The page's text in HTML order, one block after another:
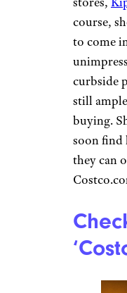
course,
to come
curbside
still
buying.
soon find
they can